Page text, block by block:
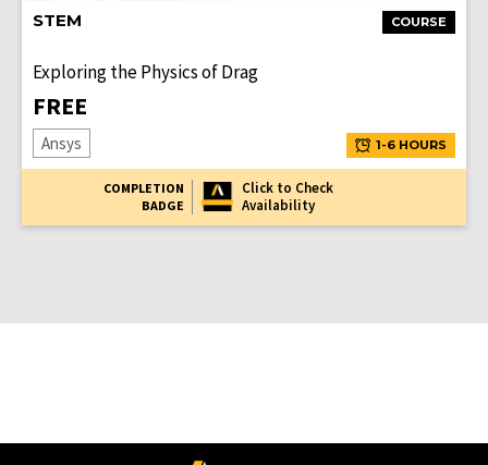
COURSE
STEM
Exploring the Physics of Drag
FREE
Ansys 1-6 HOURS
COMPLETION
BADGE
Click to Check
Availability